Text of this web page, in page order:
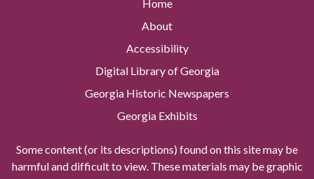
Home
About
Accessibility
Digital Library of Georgia
Georgia Historic Newspapers
Georgia Exhibits
Some content (or its descriptions) found on this site may be
harmful and difficult to view. These materials may be graphic